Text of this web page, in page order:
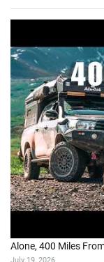
Alone, 400 Miles
July 19, 2026